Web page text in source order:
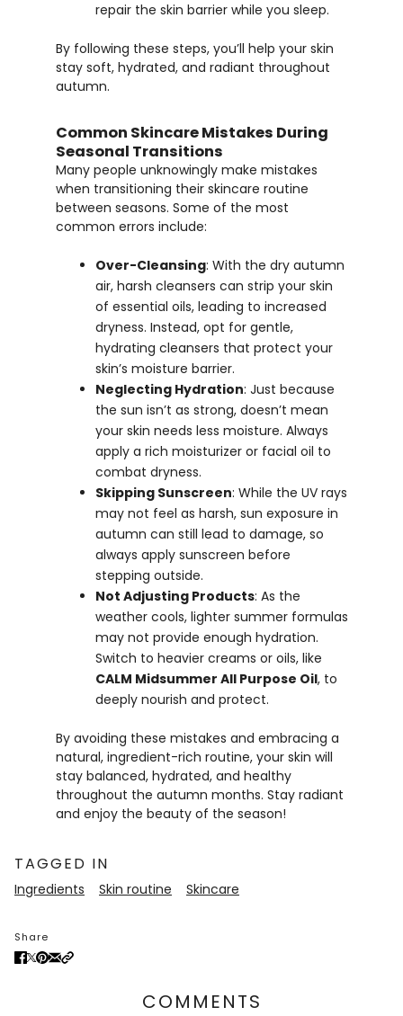
repair the skin barrier while you sleep.
By following these steps, you’ll help your skin
stay soft, hydrated, and radiant throughout
autumn.
Common Skincare Mistakes During
Seasonal Transitions
Many people unknowingly make mistakes
when transitioning their skincare routine
between seasons. Some of the most
common errors include:
Over-Cleansing: With the dry autumn
air, harsh cleansers can strip your skin
of essential oils, leading to increased
dryness. Instead, opt for gentle,
hydrating cleansers that protect your
skin’s moisture barrier.
Neglecting Hydration: Just because
the sun isn’t as strong, doesn’t mean
your skin needs less moisture. Always
apply a rich moisturizer or facial oil to
combat dryness.
Skipping Sunscreen: While the UV rays
may not feel as harsh, sun exposure in
autumn can still lead to damage, so
always apply sunscreen before
stepping outside.
Not Adjusting Products: As the
weather cools, lighter summer formulas
may not provide enough hydration.
Switch to heavier creams or oils, like
CALM Midsummer All Purpose Oil, to
deeply nourish and protect.
By avoiding these mistakes and embracing a
natural, ingredient-rich routine, your skin will
stay balanced, hydrated, and healthy
throughout the autumn months. Stay radiant
and enjoy the beauty of the season!
TAGGED IN
Ingredients Skin routine Skincare
Share
COMMENTS